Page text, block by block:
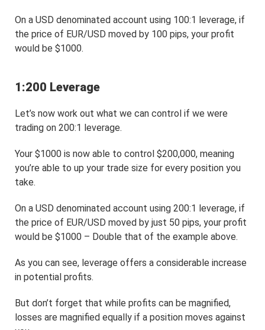
On a USD denominated account using 100:1 leverage, if
the price of EUR/USD moved by 100 pips, your profit
would be $1000.
1:200 Leverage
Let’s now work out what we can control if we were
trading on 200:1 leverage.
Your $1000 is now able to control $200,000, meaning
you’re able to up your trade size for every position you
take.
On a USD denominated account using 200:1 leverage, if
the price of EUR/USD moved by just 50 pips, your profit
would be $1000 – Double that of the example above.
As you can see, leverage offers a considerable increase
in potential profits.
But don’t forget that while profits can be magnified,
losses are magnified equally if a position moves against